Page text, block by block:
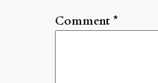
Comment *